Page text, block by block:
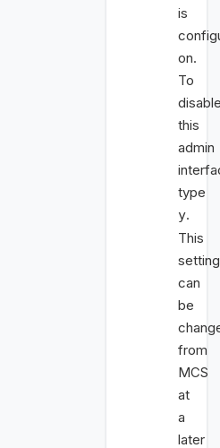
is
on.
To
this
admin
type
y.
This
setting
can
be
from
MCS
at
a
later